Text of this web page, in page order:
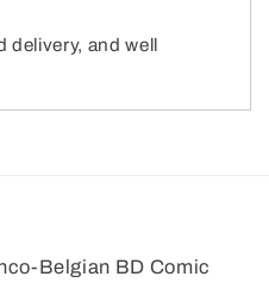
delivery, and well
Belgian BD Comic